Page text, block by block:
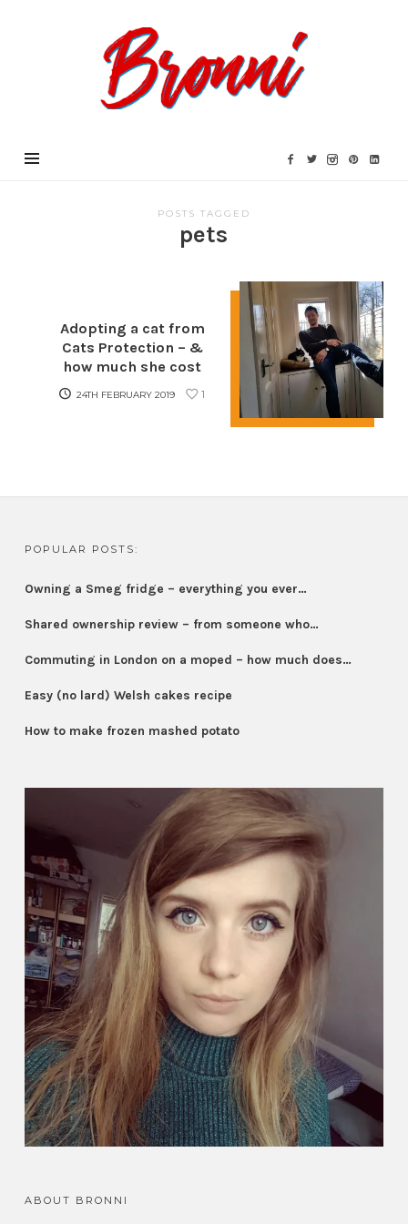
Bronni.co.uk
POSTS TAGGED
pets
Adopting a cat from
Cats Protection – &
how much she cost
24TH FEBRUARY 2019 1
POPULAR POSTS:
Owning a Smeg fridge – everything you ever…
Shared ownership review – from someone who…
Commuting in London on a moped – how much does…
Easy (no lard) Welsh cakes recipe
How to make frozen mashed potato
ABOUT BRONNI